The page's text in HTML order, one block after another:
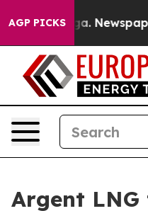
AGP PICKSNewspaper
Argent